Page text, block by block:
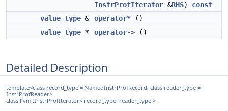
InstrProfIterator &RHS) const
value_type & operator* ()
value_type * operator-> ()
Detailed Description
template<class record_type = NamedInstrProfRecord, class reader_type =
InstrProfReader>
class llvm::InstrProfIterator< record_type, reader_type >